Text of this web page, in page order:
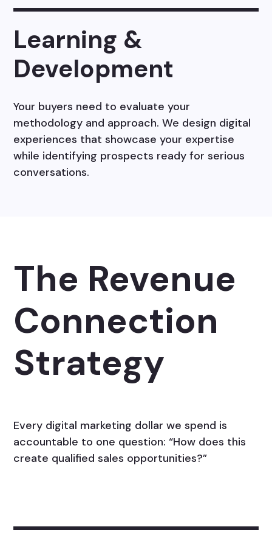
Learning &
Development
Your buyers need to evaluate your
methodology and approach. We design digital
experiences that showcase your expertise
while identifying prospects ready for serious
conversations.
The Revenue
Connection
Strategy
Every digital marketing dollar we spend is
accountable to one question: “How does this
create qualified sales opportunities?”